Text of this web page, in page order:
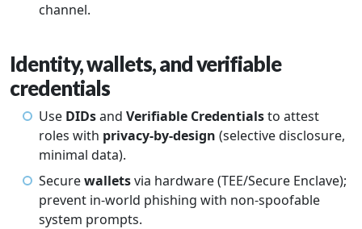
channel.
Identity, wallets, and verifiable
credentials
Use DIDsand Verifiable Credentialsto attest
roles with privacy-by-design (selective disclosure,
minimal data).
Securewalletsvia hardware (TEE/Secure Enclave);
prevent in-world phishing with non-spoofable
system prompts.